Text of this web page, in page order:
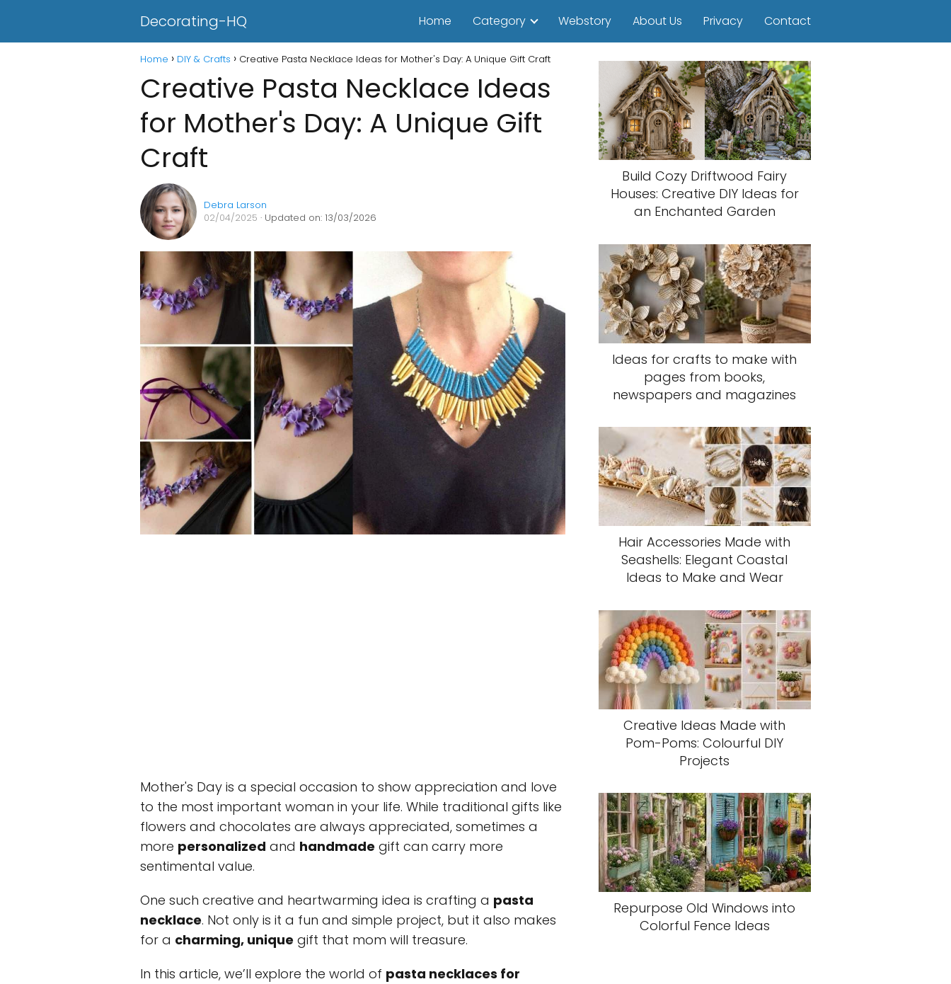
Decorating-HQ Home Category Webstory About Us Privacy Contact
Home DIY & Crafts Creative Pasta Necklace Ideas for Mother's Day: A Unique Gift Craft
Creative Pasta Necklace Ideas
for Mother's Day: A Unique Gift
Craft
Debra Larson
02/04/2025 · Updated on: 13/03/2026
Mother's Day is a special occasion to show appreciation and love
to the most important woman in your life. While traditional gifts like
flowers and chocolates are always appreciated, sometimes a
more personalized and handmade gift can carry more
sentimental value.
One such creative and heartwarming idea is crafting a pasta
necklace. Not only is it a fun and simple project, but it also makes
for a charming, unique gift that mom will treasure.
In this article, we’ll explore the world of pasta necklaces for
Build Cozy Driftwood Fairy
Houses: Creative DIY Ideas for
an Enchanted Garden
Ideas for crafts to make with
pages from books,
newspapers and magazines
Hair Accessories Made with
Seashells: Elegant Coastal
Ideas to Make and Wear
Creative Ideas Made with
Pom-Poms: Colourful DIY
Projects
Repurpose Old Windows into
Colorful Fence Ideas